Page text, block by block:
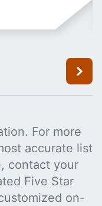
For more
accurate list
contact your
Five Star
on-